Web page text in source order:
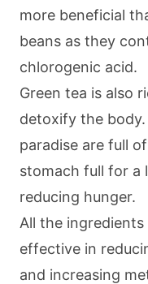
more beneficial
beans as they
chlorogenic acid.
Green tea is also
detoxify the
paradise are full
stomach full for a
reducing hunger.
All the
effective in
and increasing